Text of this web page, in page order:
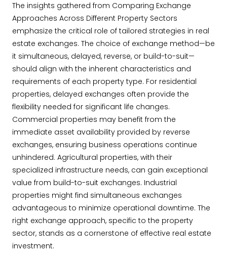
The insights gathered from Comparing Exchange
Approaches Across Different Property Sectors
emphasize the critical role of tailored strategies in real
estate exchanges. The choice of exchange method—be
it simultaneous, delayed, reverse, or build-to-suit—
should align with the inherent characteristics and
requirements of each property type. For residential
properties, delayed exchanges often provide the
flexibility needed for significant life changes.
Commercial properties may benefit from the
immediate asset availability provided by reverse
exchanges, ensuring business operations continue
unhindered. Agricultural properties, with their
specialized infrastructure needs, can gain exceptional
value from build-to-suit exchanges. Industrial
properties might find simultaneous exchanges
advantageous to minimize operational downtime. The
right exchange approach, specific to the property
sector, stands as a cornerstone of effective real estate
investment.